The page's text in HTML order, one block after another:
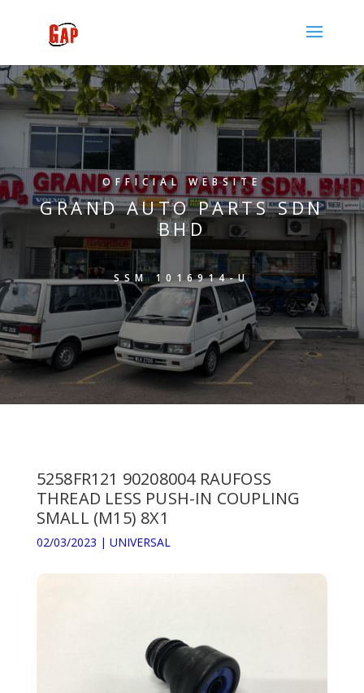
OFFICIAL WEBSITE
GRAND AUTO PARTS SDN
BHD
SSM 1016914-U
5258FR121 90208004 RAUFOSS
THREAD LESS PUSH-IN COUPLING
SMALL (M15) 8X1
02/03/2023 | UNIVERSAL